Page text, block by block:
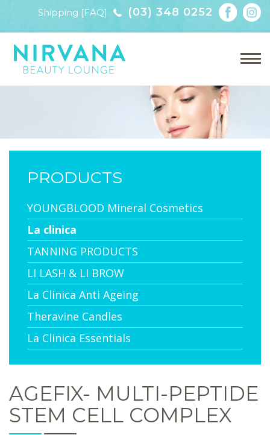
Shipping [FAQ] (03) 348 0252
PRODUCTS
YOUNGBLOOD Mineral Cosmetics
La clinica
TANNING PRODUCTS
LI LASH & LI BROW
La Clinica Anti Ageing
Theravine Candles
La Clinica Essentials
AGEFIX- MULTI-PEPTIDE
STEM CELL COMPLEX